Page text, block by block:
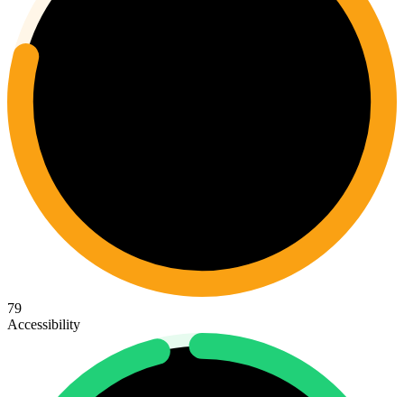
79
Accessibility